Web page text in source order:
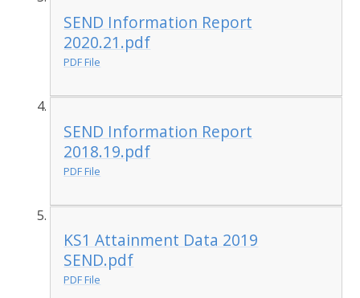
SEND Information Report
2020.21.pdf
PDF File
SEND Information Report
2018.19.pdf
PDF File
KS1 Attainment Data 2019
SEND.pdf
PDF File